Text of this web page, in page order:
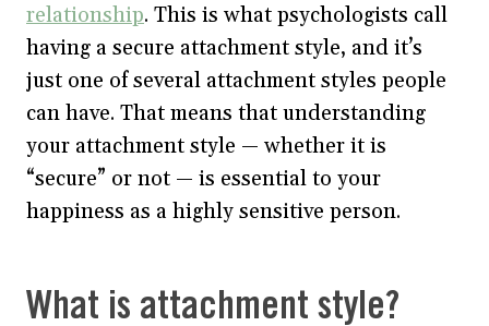
relationship. This is what psychologists call
having a secure attachment style, and it’s
just one of several attachment styles people
can have. That means that understanding
your attachment style — whether it is
“secure” or not — is essential to your
happiness as a highly sensitive person.
What is attachment style?